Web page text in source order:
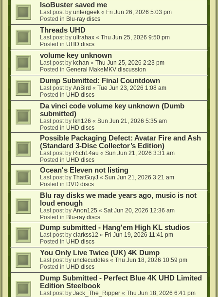
IsoBuster saved me
Last post by untergeek « Fri Jun 26, 2026 5:03 pm
Posted in Blu-ray discs
Threads UHD
Last post by ultrahax « Thu Jun 25, 2026 9:50 pm
Posted in UHD discs
volume key unknown
Last post by kchan « Thu Jun 25, 2026 2:23 pm
Posted in General MakeMKV discussion
Dump Submitted: Final Countdown
Last post by AnBird « Tue Jun 23, 2026 1:08 am
Posted in UHD discs
Da vinci code volume key unknown (Dumb
submitted)
Last post by lkh126 « Sun Jun 21, 2026 5:35 am
Posted in UHD discs
Possible Packaging Defect: Avatar Fire and Ash
(Standard 3-Disc Collector’s Edition)
Last post by Rich14au « Sun Jun 21, 2026 3:31 am
Posted in UHD discs
Ocean's Eleven not listing
Last post by ThatGuyJ « Sun Jun 21, 2026 3:21 am
Posted in DVD discs
Blu ray disks we made years ago, music is not
loud enough
Last post by Anon125 « Sat Jun 20, 2026 12:36 am
Posted in Blu-ray discs
Dump submitted - Hang'em High KL studios
Last post by clarkss12 « Fri Jun 19, 2026 11:41 pm
Posted in UHD discs
You Only Live Twice (UK) 4K Dump
Last post by unclecuddles « Thu Jun 18, 2026 10:59 pm
Posted in UHD discs
Dump Submitted - Perfect Blue 4K UHD Limited
Edition Steelbook
Last post by Jack_The_Ripper « Thu Jun 18, 2026 6:41 pm